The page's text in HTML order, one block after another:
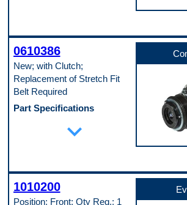
0610386
New; with Clutch;
Replacement of Stretch Fit
Belt Required
Part Specifications
Block Fitting Female
Discharge Port Inside Diameter
expand_more
1010200
Position: Front; Qty Req.: 1